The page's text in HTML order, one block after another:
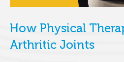
How Physical
Arthritic Joints